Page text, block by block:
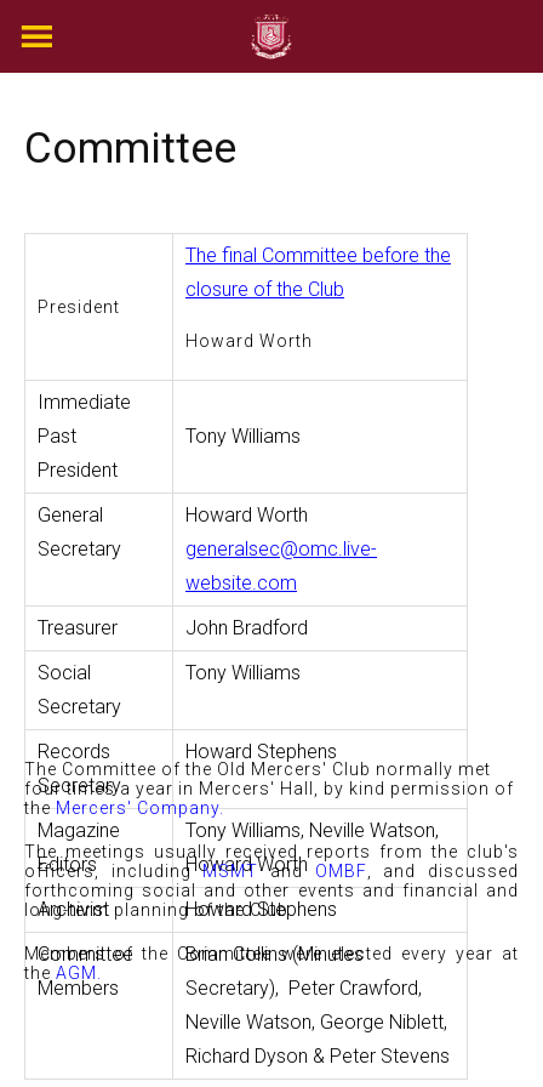
Committee
President
The final Committee before the
closure of the Club
Howard Worth
Immediate
Past
President
Tony Williams
General
Secretary
Howard Worth
generalsec@omc.live-
website.com
Treasurer
John Bradford
Social
Secretary
Tony Williams
Records
Secretary
Howard Stephens
Magazine
Editors
Tony Williams, Neville Watson,
Howard Worth
Archivist
Howard Stephens
Committee
Members
Brian Collins (Minutes
Secretary), Peter Crawford,
Neville Watson, George Niblett,
Richard Dyson & Peter Stevens
The Committee of the Old Mercers' Club normally met
four times a year in Mercers' Hall, by kind permission of
theMercers' Company.
The meetings usually received reports from the club's
officers, includingMSMTand OMBF , and discussed
forthcoming social and other events and financial and
long-term planning of the Club.
Members of the Committee were elected every year at
the AGM